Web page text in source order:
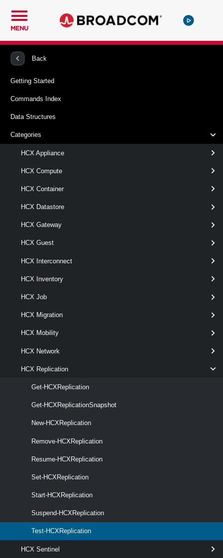
MENU
Back
Getting Started
Commands Index
Data Structures
Categories
HCX Appliance
HCX Compute
HCX Container
HCX Datastore
HCX Gateway
HCX Guest
HCX Interconnect
HCX Inventory
HCX Job
HCX Migration
HCX Mobility
HCX Network
HCX Replication
Get-HCXReplication
Get-HCXReplicationSnapshot
New-HCXReplication
Remove-HCXReplication
Resume-HCXReplication
Set-HCXReplication
Start-HCXReplication
Suspend-HCXReplication
Test-HCXReplication
HCX Sentinel
PowerCLI VMware HCX
by the New-HCXReplication cmdlet.
Syntax
Test-
Required
required